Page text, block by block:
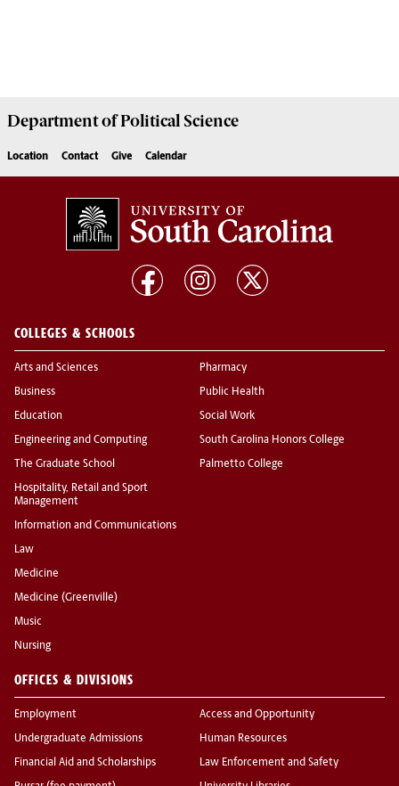
Department ofPolitical Science
Location Contact Give Calendar
COLLEGES & SCHOOLS
Arts and Sciences
Business
Education
Engineering and Computing
The Graduate School
Hospitality, Retail and Sport
Management
Information and Communications
Law
Medicine
Medicine (Greenville)
Music
Nursing
Pharmacy
Public Health
Social Work
South Carolina Honors College
Palmetto College
OFFICES & DIVISIONS
Employment
Undergraduate Admissions
Financial Aid and Scholarships
Access and Opportunity
Human Resources
Law Enforcement and Safety